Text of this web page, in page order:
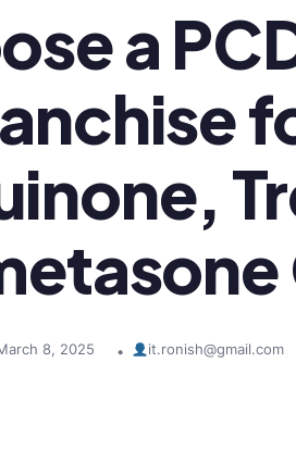
a
8, 2025 • it.ronish@gmail.com